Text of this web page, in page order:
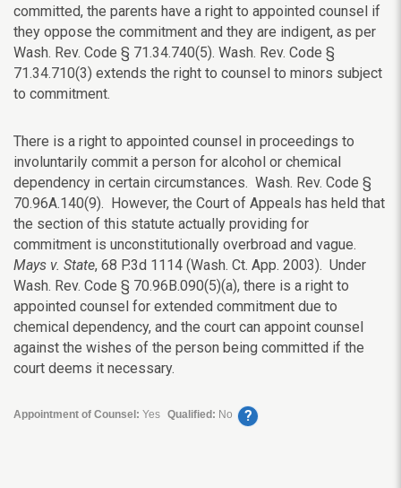
committed, the parents have a right to appointed counsel if
they oppose the commitment and they are indigent, as per
Wash. Rev. Code § 71.34.740(5). Wash. Rev. Code §
71.34.710(3) extends the right to counsel to minors subject
to commitment.
There is a right to appointed counsel in proceedings to
involuntarily commit a person for alcohol or chemical
dependency in certain circumstances. Wash. Rev. Code §
70.96A.140(9). However, the Court of Appeals has held that
the section of this statute actually providing for
commitment is unconstitutionally overbroad and vague.
Mays v. State, 68 P.3d 1114 (Wash. Ct. App. 2003). Under
Wash. Rev. Code § 70.96B.090(5)(a), there is a right to
appointed counsel for extended commitment due to
chemical dependency, and the court can appoint counsel
against the wishes of the person being committed if the
court deems it necessary.
Appointment of Counsel: Yes Qualified: No ?